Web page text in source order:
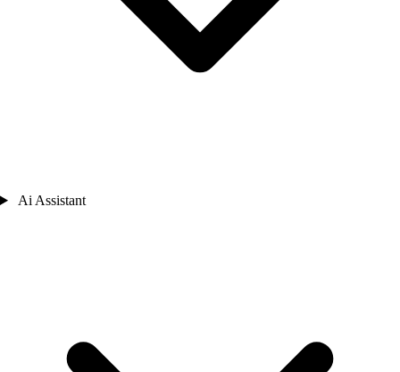
Ai Assistant